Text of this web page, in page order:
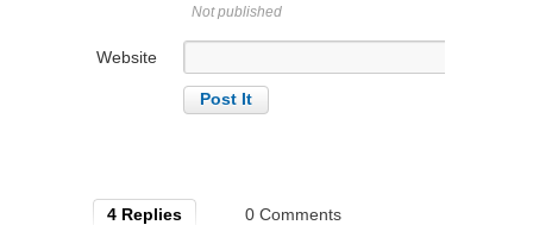
Not published
Website
4 Replies
0 Comments